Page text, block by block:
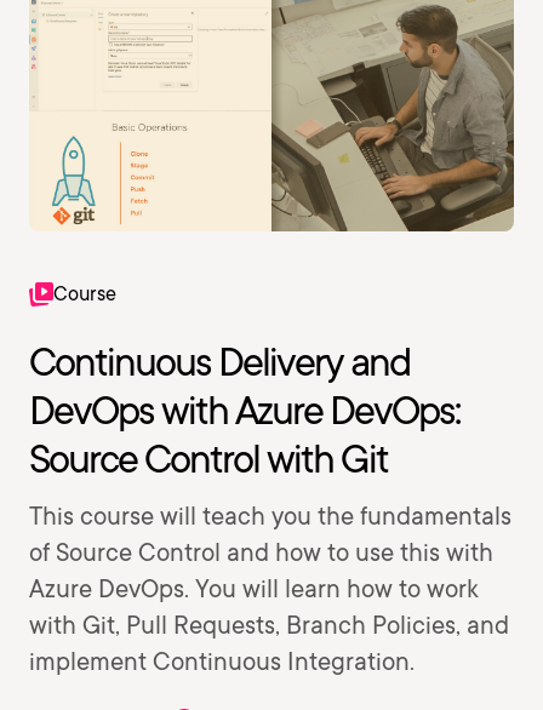
Course
Continuous Delivery and
DevOps with Azure DevOps:
Source Control with Git
This course will teach you the fundamentals
of Source Control and how to use this with
Azure DevOps. You will learn how to work
with Git, Pull Requests, Branch Policies, and
implement Continuous Integration.